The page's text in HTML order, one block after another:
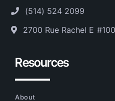
(514) 524 2099
2700 Rue Rachel E
Resources
About